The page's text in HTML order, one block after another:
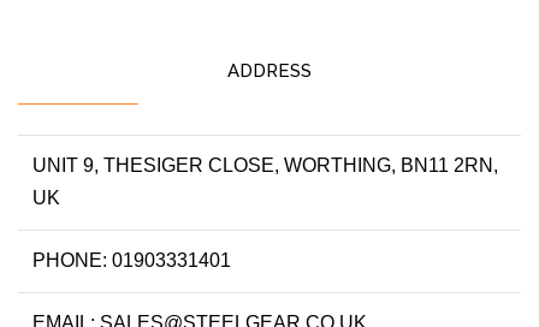
ADDRESS
UNIT 9, THESIGER CLOSE, WORTHING, BN11 2RN,
UK
PHONE: 01903331401
EMAIL: SALES@STEELGEAR.CO.UK